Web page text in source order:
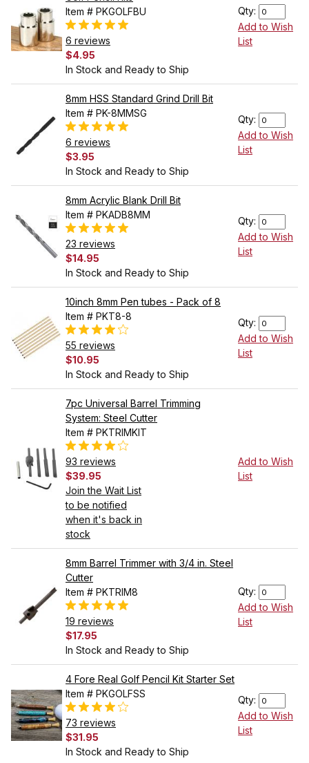
Item # PKGOLFBU
6 reviews
$4.95
In Stock and Ready to Ship
Qty:
Add to Wish
List
8mm HSS Standard Grind Drill Bit
Item # PK-8MMSG
6 reviews
$3.95
In Stock and Ready to Ship
Qty:
Add to Wish
List
8mm Acrylic Blank Drill Bit
Item # PKADB8MM
23 reviews
$14.95
In Stock and Ready to Ship
Qty:
Add to Wish
List
10inch 8mm Pen tubes - Pack of 8
Item # PKT8-8
55 reviews
$10.95
In Stock and Ready to Ship
Qty:
Add to Wish
List
7pc Universal Barrel Trimming
System: Steel Cutter
Item # PKTRIMKIT
93 reviews
$39.95
Join the Wait List
to be notified
when it's back in
stock
Add to Wish
List
8mm Barrel Trimmer with 3/4 in. Steel
Cutter
Item # PKTRIM8
19 reviews
$17.95
In Stock and Ready to Ship
Qty:
Add to Wish
List
4 Fore Real Golf Pencil Kit Starter Set
Item # PKGOLFSS
73 reviews
$31.95
In Stock and Ready to Ship
Qty:
Add to Wish
List